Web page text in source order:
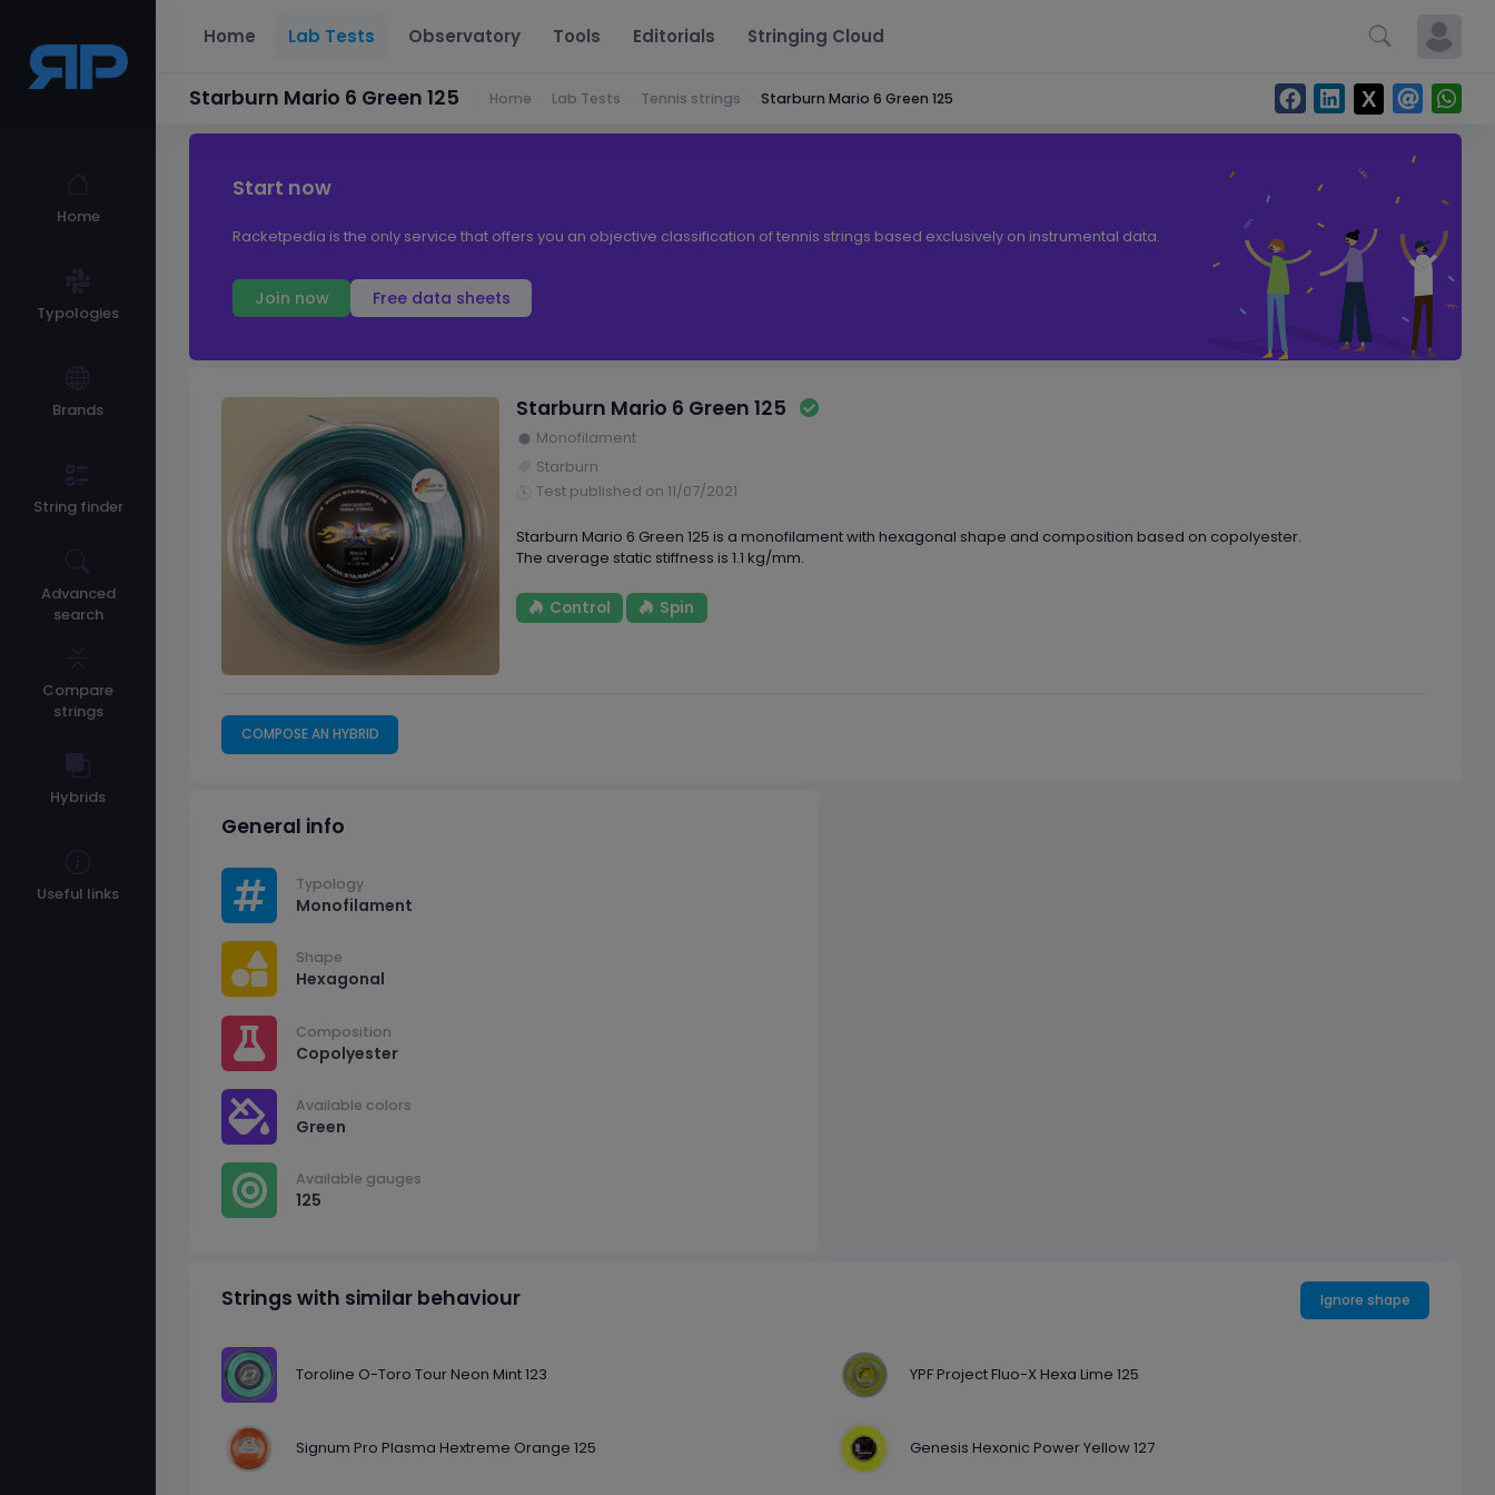
Home
Typologies
Brands
String finder
Advanced
search
Compare
strings
Hybrids
Useful links
Home Lab Tests Observatory Tools Editorials Stringing Cloud
Starburn Mario 6 Green 125 Home Lab Tests Tennis strings Starburn Mario 6 Green 125
Start now
Racketpedia is the only service that offers you an objective classification of tennis strings based exclusively on instrumental data.
Join now Free data sheets
Starburn Mario 6 Green 125
Monofilament
Starburn
Test published on 11/07/2021
Starburn Mario 6 Green 125 is a monofilament with hexagonal shape and composition based on copolyester.
The average static stiffness is 1.1 kg/mm.
Control Spin
COMPOSE AN HYBRID
General info
Typology
Monofilament
Shape
Hexagonal
Composition
Copolyester
Available colors
Green
Available gauges
125
Strings with similar behaviour Ignore shape
Toroline O-Toro Tour Neon Mint 123 YPF Project Fluo-X Hexa Lime 125
Signum Pro Plasma Hextreme Orange 125 Genesis Hexonic Power Yellow 127